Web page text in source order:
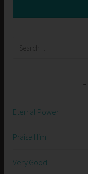
Eternal Power
Praise Him
Very Good